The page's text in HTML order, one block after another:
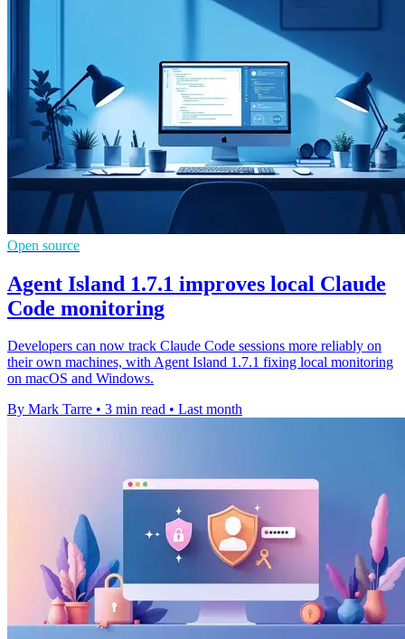
Open source
Agent Island 1.7.1 improves local Claude
Code monitoring
Developers can now track Claude Code sessions more reliably on
their own machines, with Agent Island 1.7.1 fixing local monitoring
on macOS and Windows.
By Mark Tarre • 3 min read • Last month